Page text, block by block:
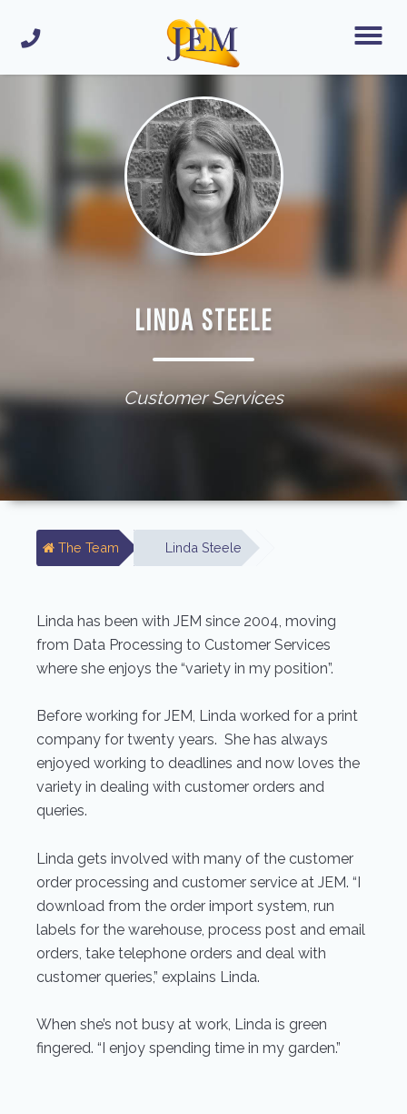
LINDA STEELE
Customer Services
The Team Linda Steele
Linda has been with JEM since 2004, moving
from Data Processing to Customer Services
where she enjoys the “variety in my position”.
Before working for JEM, Linda worked for a print
company for twenty years. She has always
enjoyed working to deadlines and now loves the
variety in dealing with customer orders and
queries.
Linda gets involved with many of the customer
order processing and customer service at JEM. “I
download from the order import system, run
labels for the warehouse, process post and email
orders, take telephone orders and deal with
customer queries,” explains Linda.
When she’s not busy at work, Linda is green
fingered. “I enjoy spending time in my garden.”